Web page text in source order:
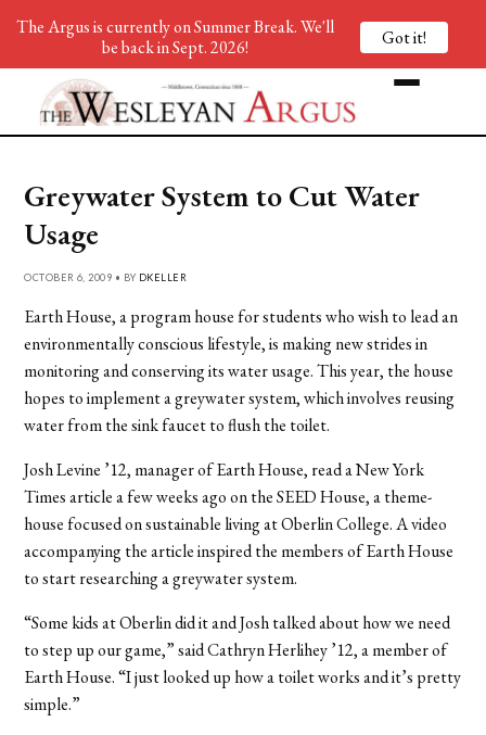
Greywater System to Cut Water
Usage
OCTOBER 6, 2009 • BY DKELLER
Earth House, a program house for students who wish to lead an
environmentally conscious lifestyle, is making new strides in
monitoring and conserving its water usage. This year, the house
hopes to implement a greywater system, which involves reusing
water from the sink faucet to flush the toilet.
Josh Levine ’12, manager of Earth House, read a New York
Times article a few weeks ago on the SEED House, a theme-
house focused on sustainable living at Oberlin College. A video
accompanying the article inspired the members of Earth House
to start researching a greywater system.
“Some kids at Oberlin did it and Josh talked about how we need
to step up our game,” said Cathryn Herlihey ’12, a member of
Earth House. “I just looked up how a toilet works and it’s pretty
simple.”
The Argus is currently on Summer Break. We'll
be back in Sept. 2026!
Got it!